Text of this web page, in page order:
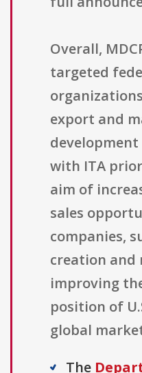
Overall,
targeted
export and
with ITA
aim of
sales
companies,
creation and
improving
position of
global
The